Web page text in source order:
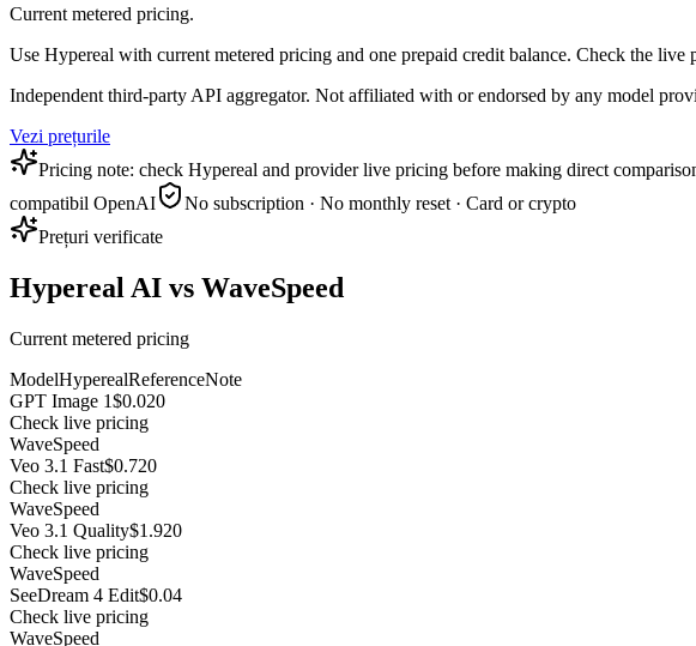
Current metered pricing.
Use Hypereal with current metered pricing and one prepaid credit balance. Check the
Independent third-party API aggregator. Not affiliated with or endorsed by any model
Vezi prețurile
Pricing note: check Hypereal and provider live pricing before making direct
compatibil OpenAI
No subscription · No monthly reset · Card or crypto
Prețuri verificate
Hypereal AI vs WaveSpeed
Current metered pricing
ModelHyperealReferenceNote
GPT Image 1$0.020
Check live pricing
WaveSpeed
Veo 3.1 Fast$0.720
Check live pricing
WaveSpeed
Veo 3.1 Quality$1.920
Check live pricing
WaveSpeed
SeeDream 4 Edit$0.04
Check live pricing
WaveSpeed